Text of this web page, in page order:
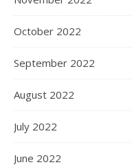
October 2022
September 2022
August 2022
July 2022
June 2022